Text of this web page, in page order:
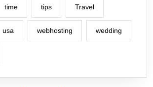
time tips Travel
usa webhosting wedding